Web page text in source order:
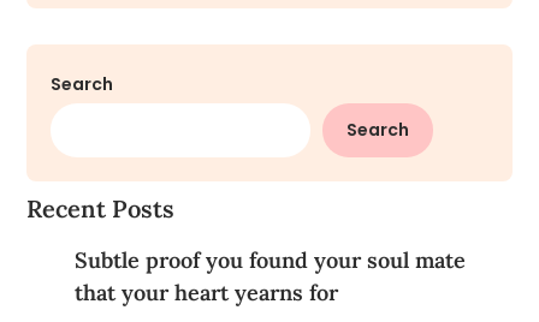
Search
Search
Recent Posts
Subtle proof you found your soul mate
that your heart yearns for